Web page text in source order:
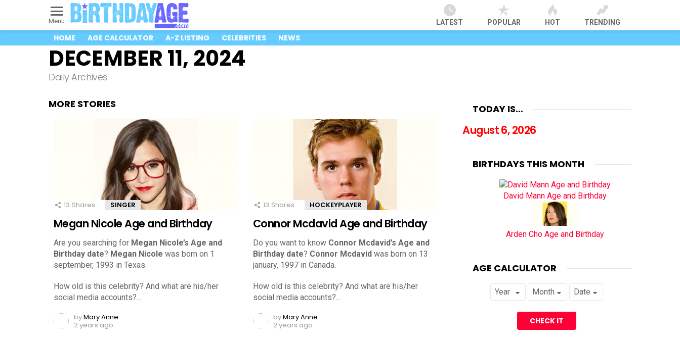
Menu LATEST POPULAR HOT TRENDING
HOME AGE CALCULATOR A-Z LISTING CELEBRITIES NEWS
DECEMBER 11, 2024
Daily Archives
MORE STORIES
13 Shares SINGER
Megan Nicole Age and Birthday
Are you searching for Megan Nicole’s Age and
Birthday date? Megan Nicole was born on 1
september, 1993 in Texas.
How old is this celebrity? And what are his/her
social media accounts?…
byMary Anne
2 years ago
13 Shares HOCKEYPLAYER
Connor Mcdavid Age and Birthday
Do you want to know Connor Mcdavid’s Age and
Birthday date? Connor Mcdavid was born on 13
january, 1997 in Canada.
How old is this celebrity? And what are his/her
social media accounts?…
byMary Anne
2 years ago
TODAY IS…
August 6, 2026
BIRTHDAYS THIS MONTH
David Mann Age and Birthday
Arden Cho Age and Birthday
AGE CALCULATOR